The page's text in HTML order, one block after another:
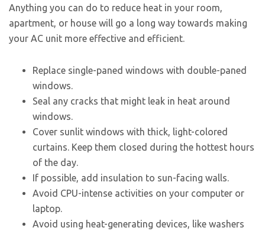
Anything you can do to reduce heat in your room,
apartment, or house will go a long way towards making
your AC unit more effective and efficient.
Replace single-paned windows with double-paned
windows.
Seal any cracks that might leak in heat around
windows.
Cover sunlit windows with thick, light-colored
curtains. Keep them closed during the hottest hours
of the day.
If possible, add insulation to sun-facing walls.
Avoid CPU-intense activities on your computer or
laptop.
Avoid using heat-generating devices, like washers